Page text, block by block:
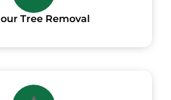
Tree Removal